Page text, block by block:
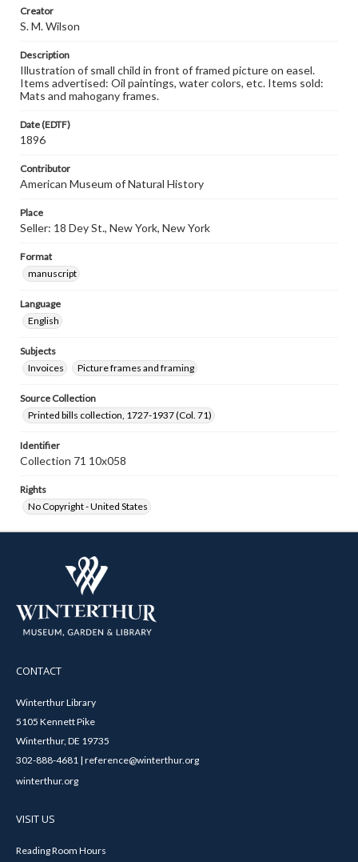
Creator
S. M. Wilson
Description
Illustration of small child in front of framed picture on easel.
Items advertised: Oil paintings, water colors, etc. Items sold:
Mats and mahogany frames.
Date (EDTF)
1896
Contributor
American Museum of Natural History
Place
Seller: 18 Dey St., New York, New York
Format
manuscript
Language
English
Subjects
Invoices
Picture frames and framing
Source Collection
Printed bills collection, 1727-1937 (Col. 71)
Identifier
Collection 71 10x058
Rights
No Copyright - United States
CONTACT
Winterthur Library
5105 Kennett Pike
Winterthur, DE 19735
302-888-4681 | reference@winterthur.org
winterthur.org
VISIT US
Reading Room Hours